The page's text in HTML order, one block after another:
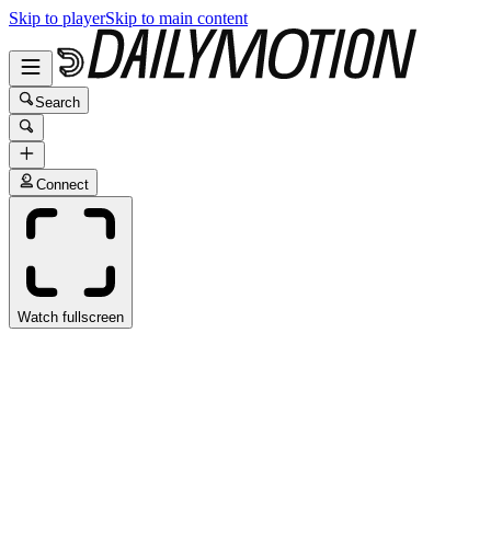
Skip to playerSkip to main content
Search
Connect
Watch fullscreen